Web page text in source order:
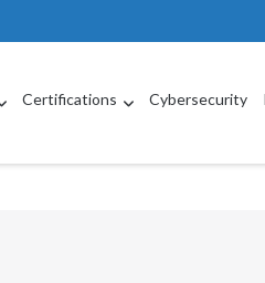
Certifications Cybersecurity